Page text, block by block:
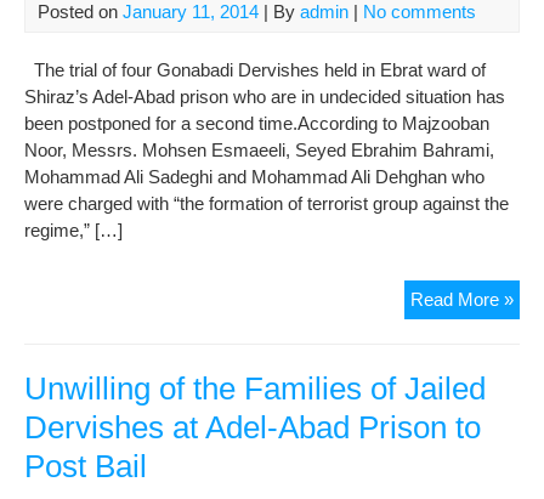
Posted on January 11, 2014 | By admin | No comments
The trial of four Gonabadi Dervishes held in Ebrat ward of
Shiraz’s Adel-Abad prison who are in undecided situation has
been postponed for a second time.According to Majzooban
Noor, Messrs. Mohsen Esmaeeli, Seyed Ebrahim Bahrami,
Mohammad Ali Sadeghi and Mohammad Ali Dehghan who
were charged with “the formation of terrorist group against the
regime,” […]
Read More »
Unwilling of the Families of Jailed
Dervishes at Adel-Abad Prison to
Post Bail